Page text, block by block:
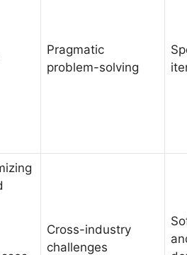
Pragmatic
problem-solving
Cross-industry
challenges